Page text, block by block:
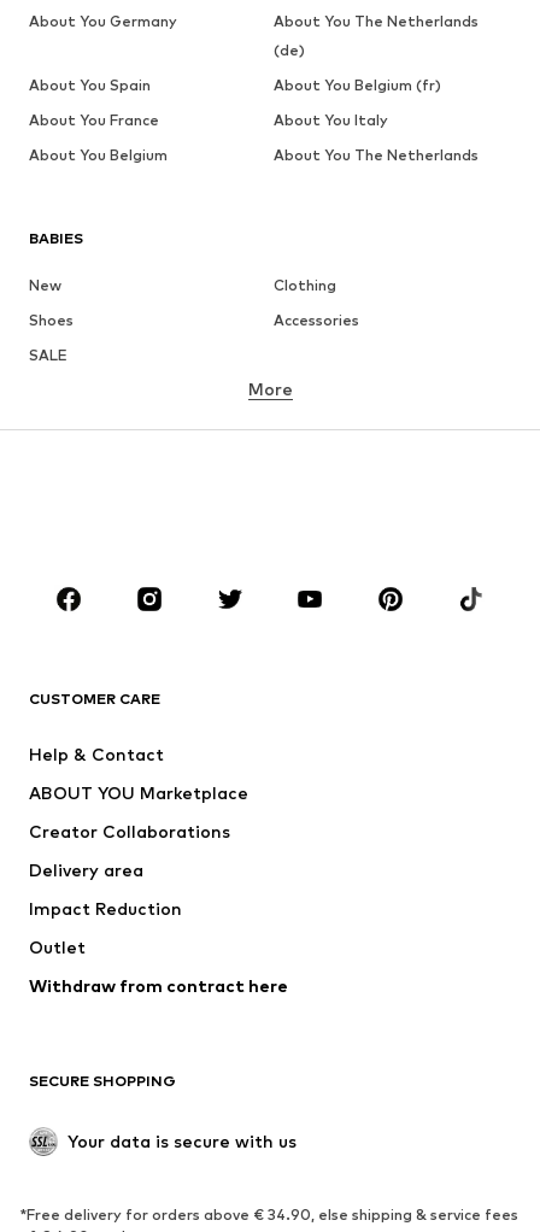
BABIES
New
Clothing
Shoes
Accessories
SALE
BRANDS
ADIDAS ORIGINALS
Nike Sportswear
More
CUSTOMER CARE
Help & Contact
ABOUT YOU Marketplace
Creator Collaborations
Delivery area
Impact Reduction
Outlet
Withdraw from contract here
SECURE SHOPPING
Your data is secure with us
*Free delivery for orders above € 34.90, else shipping & service fees
About You Germany
About You The Netherlands
(de)
About You Spain
About You Belgium (fr)
About You France
About You Italy
About You Belgium
About You The Netherlands